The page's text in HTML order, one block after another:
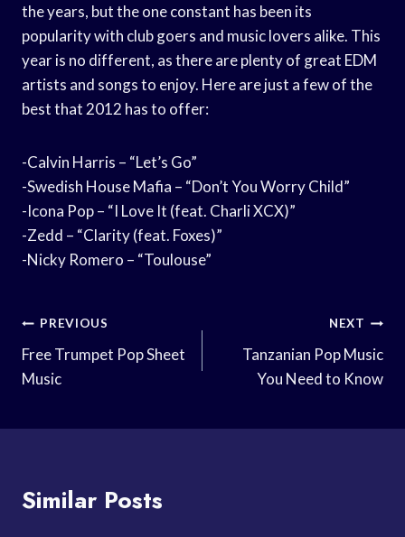
the years, but the one constant has been its
popularity with club goers and music lovers alike. This
year is no different, as there are plenty of great EDM
artists and songs to enjoy. Here are just a few of the
best that 2012 has to offer:
-Calvin Harris – “Let’s Go”
-Swedish House Mafia – “Don’t You Worry Child”
-Icona Pop – “I Love It (feat. Charli XCX)”
-Zedd – “Clarity (feat. Foxes)”
-Nicky Romero – “Toulouse”
Post
Navigation
PREVIOUS
Free Trumpet Pop Sheet
Music
NEXT
Tanzanian Pop Music
You Need to Know
Similar Posts